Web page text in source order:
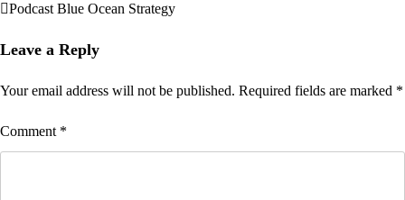
Post
navigation
Podcast Blue Ocean Strategy
Leave a Reply
Your email address will not be published. Required fields are marked *
Comment *